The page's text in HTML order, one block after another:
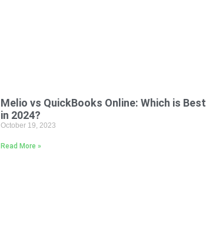
Melio vs QuickBooks Online: Which is Best
in 2024?
October 19, 2023
Read More »